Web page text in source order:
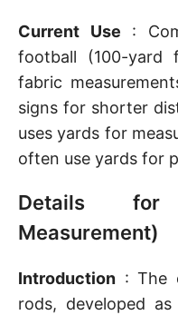
Current Use :
football (100-yard
fabric
signs for shorter
uses yards for
often use yards for
Details for
Measurement)
Introduction : The
rods, developed